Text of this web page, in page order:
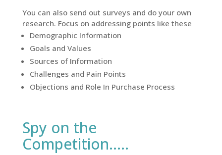
You can also send out surveys and do your own
research. Focus on addressing points like these
Demographic Information
Goals and Values
Sources of Information
Challenges and Pain Points
Objections and Role In Purchase Process
Spy on the
Competition…..